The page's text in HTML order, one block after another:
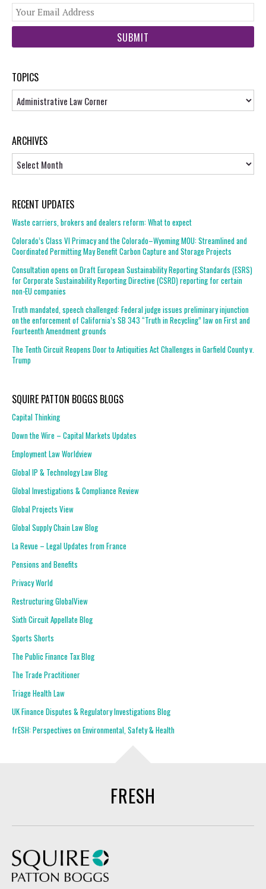
TOPICS
Topics
ARCHIVES
RECENT UPDATES
Waste carriers, brokers and dealers reform: What to expect
Colorado’s Class VI Primacy and the Colorado–Wyoming MOU: Streamlined and
Coordinated Permitting May Benefit Carbon Capture and Storage Projects
Consultation opens on Draft European Sustainability Reporting Standards (ESRS)
for Corporate Sustainability Reporting Directive (CSRD) reporting for certain
non-EU companies
Truth mandated, speech challenged: Federal judge issues preliminary injunction
on the enforcement of California’s SB 343 “Truth in Recycling” law on First and
Fourteenth Amendment grounds
The Tenth Circuit Reopens Door to Antiquities Act Challenges in Garfield County v.
Trump
SQUIRE PATTON BOGGS BLOGS
Capital Thinking
Down the Wire – Capital Markets Updates
Employment Law Worldview
Global IP & Technology Law Blog
Global Investigations & Compliance Review
Global Projects View
Global Supply Chain Law Blog
La Revue – Legal Updates from France
Pensions and Benefits
Privacy World
Restructuring GlobalView
Sixth Circuit Appellate Blog
Sports Shorts
The Public Finance Tax Blog
The Trade Practitioner
Triage Health Law
UK Finance Disputes & Regulatory Investigations Blog
frESH: Perspectives on Environmental, Safety & Health
FRESH